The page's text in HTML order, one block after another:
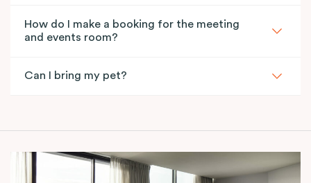
How do I make a booking for the meeting
and events room?
Can I bring my pet?